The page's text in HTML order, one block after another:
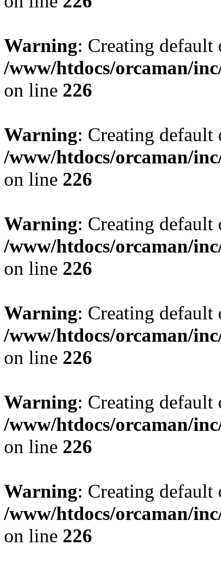
Warning: Creating
/www/htdocs/orcaman/
on line 226
Warning: Creating
/www/htdocs/orcaman/
on line 226
Warning: Creating
/www/htdocs/orcaman/
on line 226
Warning: Creating
/www/htdocs/orcaman/
on line 226
Warning: Creating
/www/htdocs/orcaman/
on line 226
Warning: Creating
/www/htdocs/orcaman/
on line 226